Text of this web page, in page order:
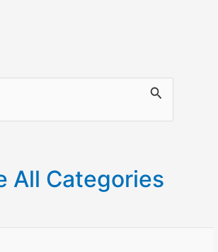
All Categories